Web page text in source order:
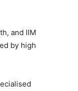
and IIM
by high